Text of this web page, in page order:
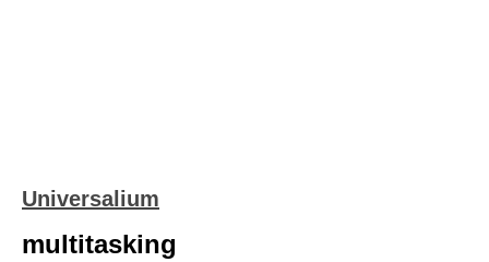
Universalium
multitasking